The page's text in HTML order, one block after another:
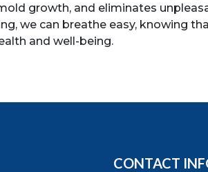
growth, and eliminates
we can breathe easy, knowing
and well-being.
CONTACT